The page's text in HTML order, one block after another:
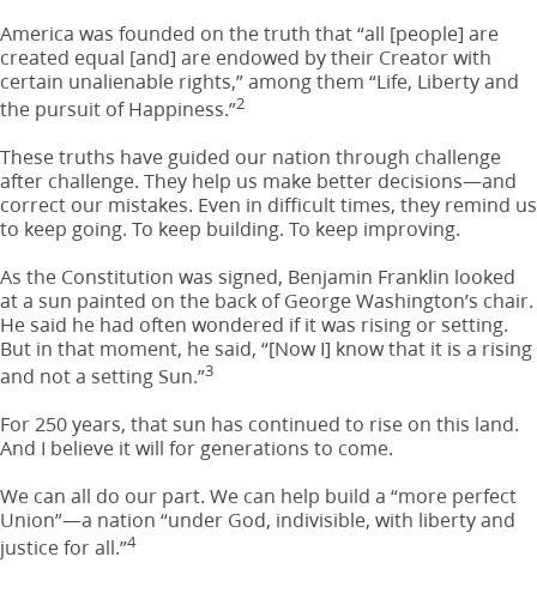
America was founded on the truth that “all [people] are
created equal [and] are endowed by their Creator with
certain unalienable rights,” among them “Life, Liberty and
the pursuit of Happiness.”2
These truths have guided our nation through challenge
after challenge. They help us make better decisions—and
correct our mistakes. Even in difficult times, they remind us
to keep going. To keep building. To keep improving.
As the Constitution was signed, Benjamin Franklin looked
at a sun painted on the back of George Washington’s chair.
He said he had often wondered if it was rising or setting.
But in that moment, he said, “[Now I] know that it is a rising
and not a setting Sun.”3
For 250 years, that sun has continued to rise on this land.
And I believe it will for generations to come.
We can all do our part. We can help build a “more perfect
Union”—a nation “under God, indivisible, with liberty and
justice for all.”4